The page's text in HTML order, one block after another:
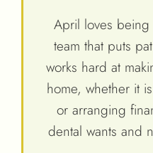
April loves being
team that puts
works hard at
home, whether it
or arranging
dental wants and